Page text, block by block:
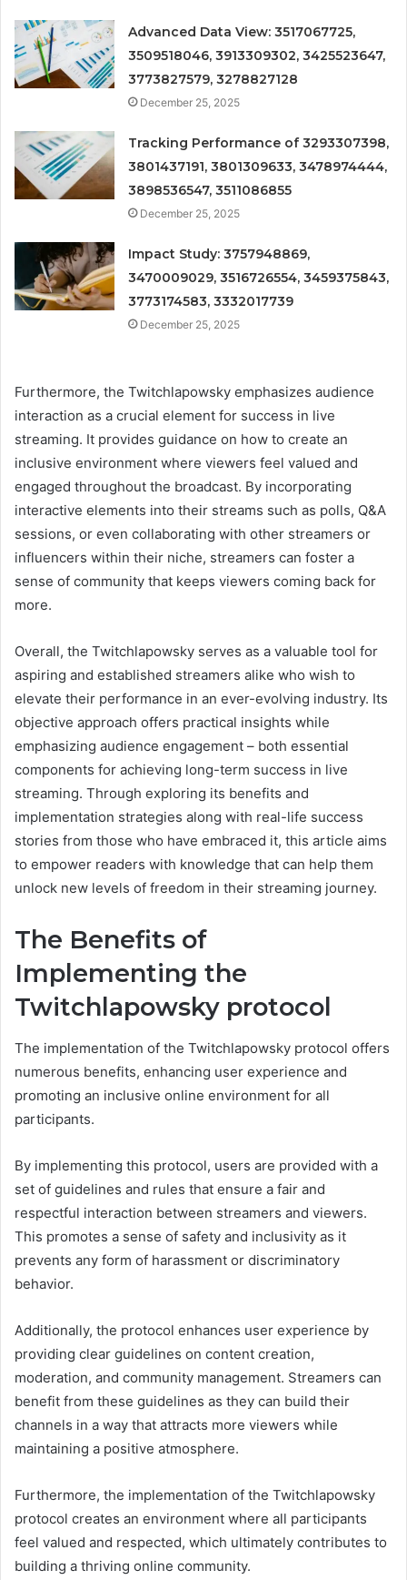
Advanced Data View: 3517067725,
3509518046, 3913309302, 3425523647,
3773827579, 3278827128
December 25, 2025
Tracking Performance of 3293307398,
3801437191, 3801309633, 3478974444,
3898536547, 3511086855
December 25, 2025
Impact Study: 3757948869,
3470009029, 3516726554, 3459375843,
3773174583, 3332017739
December 25, 2025
Furthermore, the Twitchlapowsky emphasizes audience
interaction as a crucial element for success in live
streaming. It provides guidance on how to create an
inclusive environment where viewers feel valued and
engaged throughout the broadcast. By incorporating
interactive elements into their streams such as polls, Q&A
sessions, or even collaborating with other streamers or
influencers within their niche, streamers can foster a
sense of community that keeps viewers coming back for
more.
Overall, the Twitchlapowsky serves as a valuable tool for
aspiring and established streamers alike who wish to
elevate their performance in an ever-evolving industry. Its
objective approach offers practical insights while
emphasizing audience engagement – both essential
components for achieving long-term success in live
streaming. Through exploring its benefits and
implementation strategies along with real-life success
stories from those who have embraced it, this article aims
to empower readers with knowledge that can help them
unlock new levels of freedom in their streaming journey.
The Benefits of
Implementing the
Twitchlapowsky protocol
The implementation of the Twitchlapowsky protocol offers
numerous benefits, enhancing user experience and
promoting an inclusive online environment for all
participants.
By implementing this protocol, users are provided with a
set of guidelines and rules that ensure a fair and
respectful interaction between streamers and viewers.
This promotes a sense of safety and inclusivity as it
prevents any form of harassment or discriminatory
behavior.
Additionally, the protocol enhances user experience by
providing clear guidelines on content creation,
moderation, and community management. Streamers can
benefit from these guidelines as they can build their
channels in a way that attracts more viewers while
maintaining a positive atmosphere.
Furthermore, the implementation of the Twitchlapowsky
protocol creates an environment where all participants
feel valued and respected, which ultimately contributes to
building a thriving online community.